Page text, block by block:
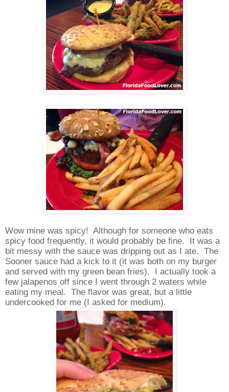
Wow mine was spicy! Although for someone who eats
spicy food frequently, it would probably be fine. It was a
bit messy with the sauce was dripping out as I ate. The
Sooner sauce had a kick to it (it was both on my burger
and served with my green bean fries). I actually took a
few jalapenos off since I went through 2 waters while
eating my meal. The flavor was great, but a little
undercooked for me (I asked for medium).